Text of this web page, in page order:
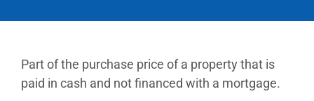
Part of the purchase price of a property that is
paid in cash and not financed with a mortgage.